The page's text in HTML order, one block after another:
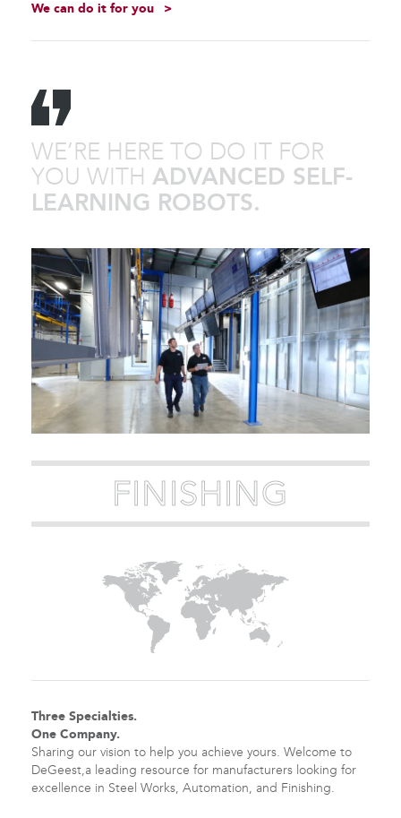
We can do it for you
WE’RE HERE TO DO IT FOR
YOU WITH ADVANCED SELF-
LEARNING ROBOTS.
FINISHING
Three Specialties.
One Company.
Sharing our vision to help you achieve yours. Welcome to
DeGeest,a leading resource for manufacturers looking for
excellence in Steel Works, Automation, and Finishing.